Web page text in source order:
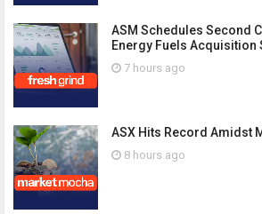
ASM Schedules Second
Energy Fuels Acquisition
7 hours ago
ASX Hits Record Amidst
8 hours ago